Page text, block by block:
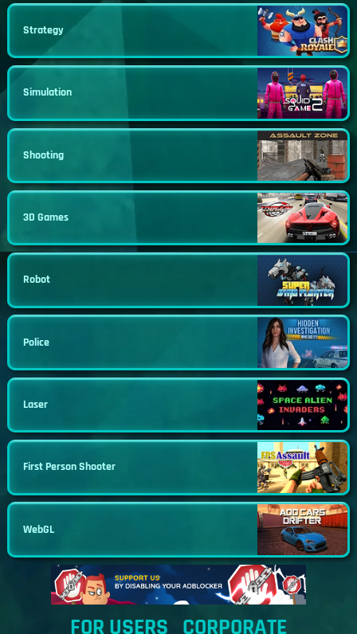
Strategy
Simulation
Shooting
3D Games
Robot
Police
Laser
First Person Shooter
WebGL
FOR USERS CORPORATE